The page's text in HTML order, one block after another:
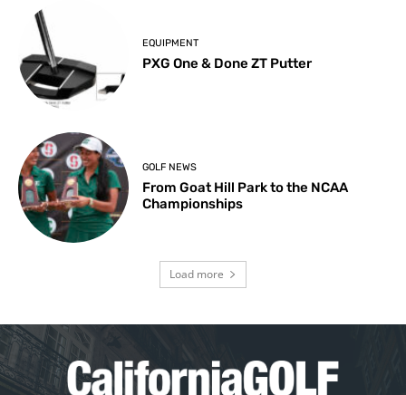
EQUIPMENT
PXG One & Done ZT Putter
GOLF NEWS
From Goat Hill Park to the NCAA
Championships
Load more